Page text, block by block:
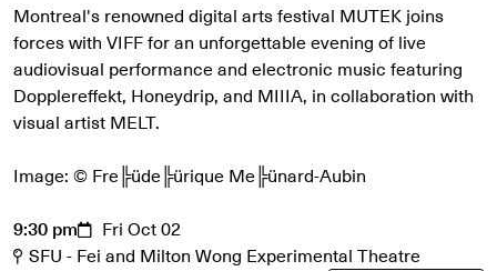
Montreal's renowned digital arts festival MUTEK joins
forces with VIFF for an unforgettable evening of live
audiovisual performance and electronic music featuring
Dopplereffekt, Honeydrip, and MIIIA, in collaboration with
visual artist MELT.
Image: © Fre╠üde╠ürique Me╠ünard-Aubin
9:30 pm
Fri Oct 02
SFU - Fei and Milton Wong Experimental Theatre